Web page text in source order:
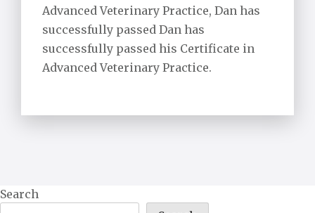
Advanced Veterinary Practice, Dan has
successfully passed Dan has
successfully passed his Certificate in
Advanced Veterinary Practice.
Search